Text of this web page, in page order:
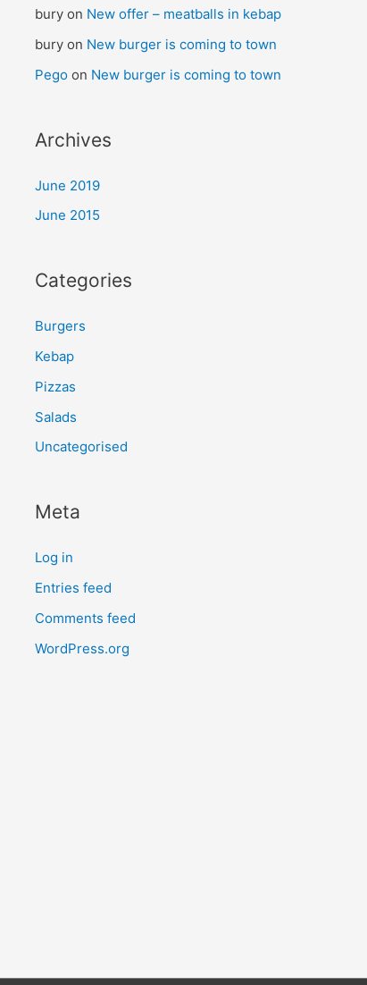
bury on New offer – meatballs in kebap
bury on New burger is coming to town
Pego on New burger is coming to town
Archives
June 2019
June 2015
Categories
Burgers
Kebap
Pizzas
Salads
Uncategorised
Meta
Log in
Entries feed
Comments feed
WordPress.org